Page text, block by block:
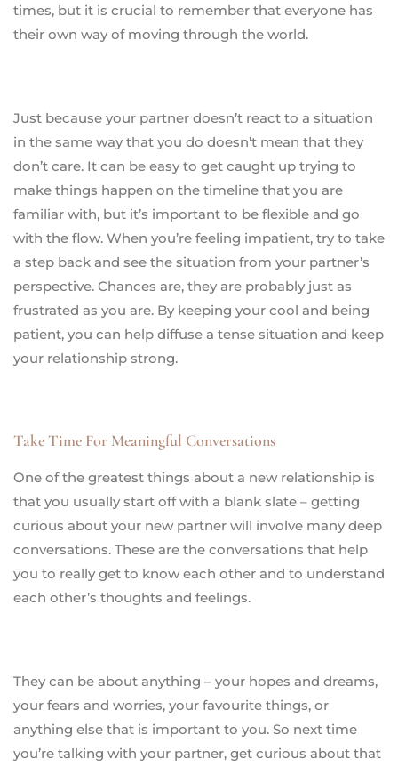
times, but it is crucial to remember that everyone has
their own way of moving through the world.
Just because your partner doesn’t react to a situation
in the same way that you do doesn’t mean that they
don’t care. It can be easy to get caught up trying to
make things happen on the timeline that you are
familiar with, but it’s important to be flexible and go
with the flow. When you’re feeling impatient, try to take
a step back and see the situation from your partner’s
perspective. Chances are, they are probably just as
frustrated as you are. By keeping your cool and being
patient, you can help diffuse a tense situation and keep
your relationship strong.
Take Time For Meaningful Conversations
One of the greatest things about a new relationship is
that you usually start off with a blank slate – getting
curious about your new partner will involve many deep
conversations. These are the conversations that help
you to really get to know each other and to understand
each other’s thoughts and feelings.
They can be about anything – your hopes and dreams,
your fears and worries, your favourite things, or
anything else that is important to you. So next time
you’re talking with your partner, get curious about that